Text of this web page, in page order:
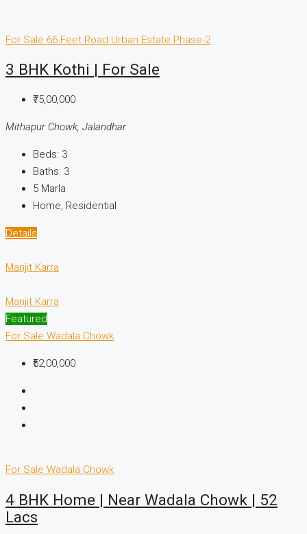
For Sale 66 Feet Road Urban Estate Phase-2
3 BHK Kothi | For Sale
₹75,00,000
Mithapur Chowk, Jalandhar
Beds: 3
Baths: 3
5 Marla
Home, Residential
Details
Manjit Karra
Manjit Karra
Featured
For Sale Wadala Chowk
₹52,00,000
For Sale Wadala Chowk
4 BHK Home | Near Wadala Chowk | 52
Lacs